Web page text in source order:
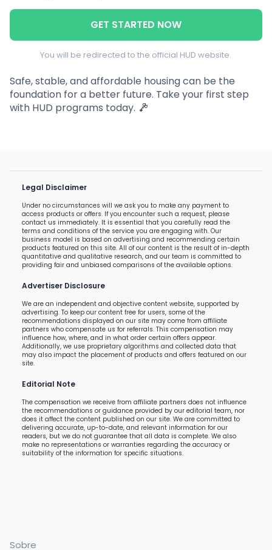
GET STARTED NOW
You will be redirected to the official HUD website.
Safe, stable, and affordable housing can be the
foundation for a better future. Take your first step
with HUD programs today.
Legal Disclaimer
Under no circumstances will we ask you to make any payment to
access products or offers. If you encounter such a request, please
contact us immediately. It is essential that you carefully read the
terms and conditions of the service you are engaging with. Our
business model is based on advertising and recommending certain
products featured on this site. All of our content is the result of in-depth
quantitative and qualitative research, and our team is committed to
providing fair and unbiased comparisons of the available options.
Advertiser Disclosure
We are an independent and objective content website, supported by
advertising. To keep our content free for users, some of the
recommendations displayed on our site may come from affiliate
partners who compensate us for referrals. This compensation may
influence how, where, and in what order certain offers appear.
Additionally, we use proprietary algorithms and collected data that
may also impact the placement of products and offers featured on our
site.
Editorial Note
The compensation we receive from affiliate partners does not influence
the recommendations or guidance provided by our editorial team, nor
does it affect the content published on our site. We are committed to
delivering accurate, up-to-date, and relevant information for our
readers, but we do not guarantee that all data is complete. We also
make no representations or warranties regarding the accuracy or
suitability of the information for specific situations.
Sobre